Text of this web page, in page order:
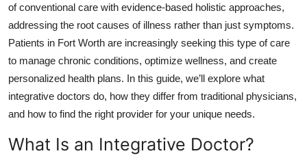
How To
Support Number
of conventional care with evidence-based holistic approaches,
addressing the root causes of illness rather than just symptoms.
Patients in Fort Worth are increasingly seeking this type of care
to manage chronic conditions, optimize wellness, and create
personalized health plans. In this guide, we’ll explore what
integrative doctors do, how they differ from traditional physicians,
and how to find the right provider for your unique needs.
What Is an Integrative Doctor?